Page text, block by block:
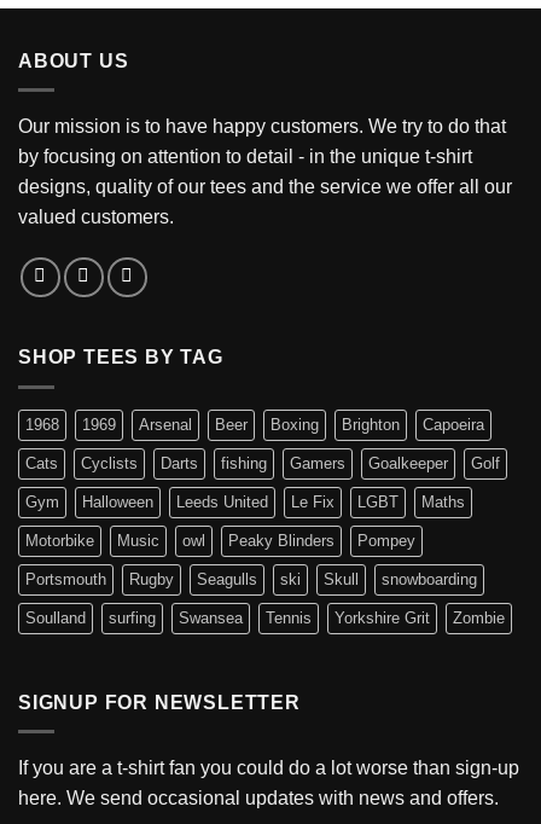
ABOUT US
Our mission is to have happy customers. We try to do that
by focusing on attention to detail - in the unique t-shirt
designs, quality of our tees and the service we offer all our
valued customers.
SHOP TEES BY TAG
1968 1969 Arsenal Beer Boxing Brighton Capoeira
Cats Cyclists Darts fishing Gamers Goalkeeper Golf
Gym Halloween Leeds United Le Fix LGBT Maths
Motorbike Music owl Peaky Blinders Pompey
Portsmouth Rugby Seagulls ski Skull snowboarding
Soulland surfing Swansea Tennis Yorkshire Grit Zombie
SIGNUP FOR NEWSLETTER
If you are a t-shirt fan you could do a lot worse than sign-up
here. We send occasional updates with news and offers.